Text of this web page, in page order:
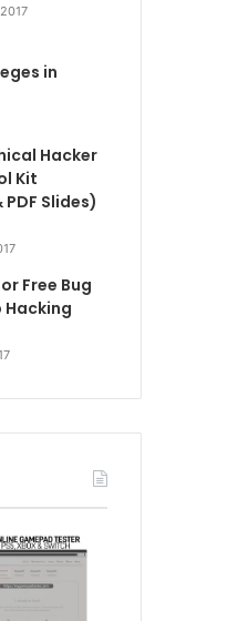
in
Hacker
Kit
Slides)
Free Bug
Hacking